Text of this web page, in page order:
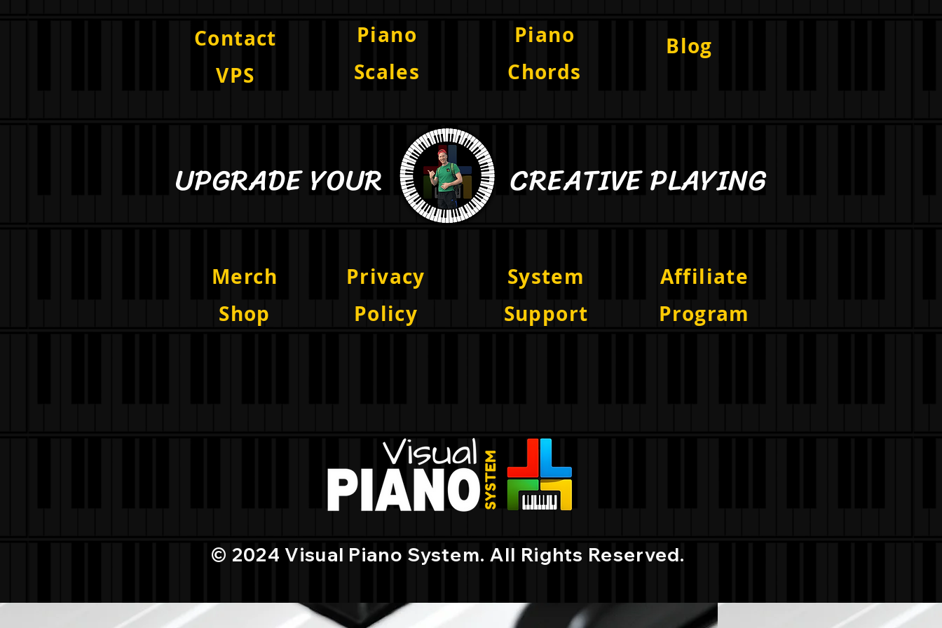
Piano
Scales
Piano
Chords
Blog
Contact
VPS
UPGRADE YOUR CREATIVE PLAYING
Merch
Shop
Privacy
Policy
Affiliate
Program
System
Support
© 2024 Visual Piano System. All Rights Reserved.